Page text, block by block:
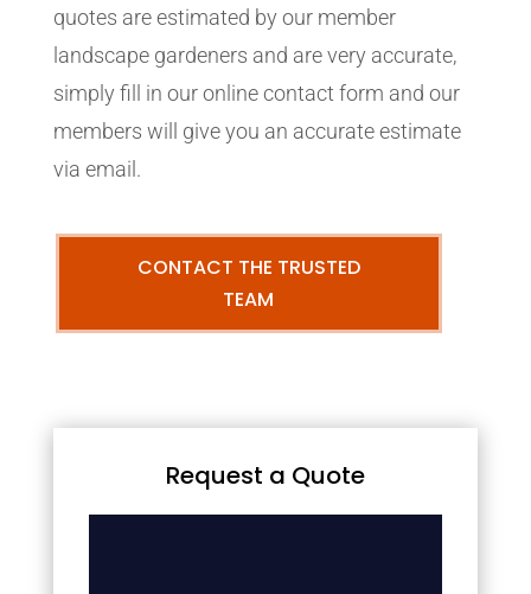
quotes are estimated by our member
landscape gardeners and are very accurate,
simply fill in our online contact form and our
members will give you an accurate estimate
via email.
CONTACT THE TRUSTED
TEAM
Request a Quote